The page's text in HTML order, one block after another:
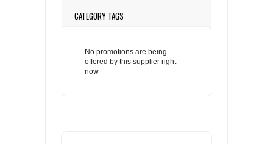
CATEGORY TAGS
No promotions are being
offered by this supplier right
now